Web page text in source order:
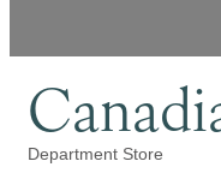
Categories
Department Store